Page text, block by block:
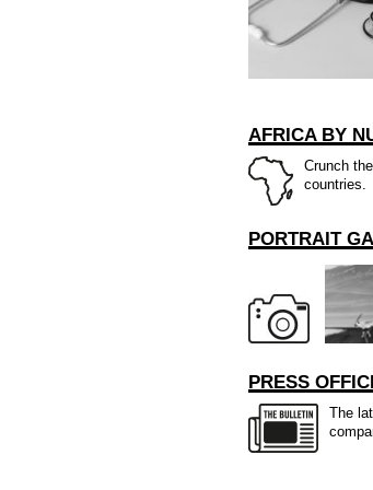
AFRICA BY
Crunch
countries.
PORTRAIT
PRESS
The